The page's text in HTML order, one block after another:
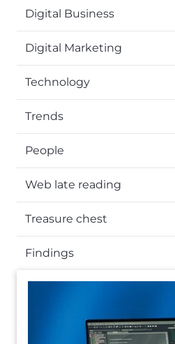
Digital Business
Digital Marketing
Technology
Trends
People
Web late reading
Treasure chest
Findings